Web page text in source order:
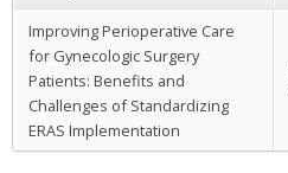
Improving Perioperative Care
for Gynecologic Surgery
Patients: Benefits and
Challenges of Standardizing
ERAS Implementation